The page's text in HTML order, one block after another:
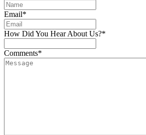
Email*
How Did You Hear About Us?*
Comments*